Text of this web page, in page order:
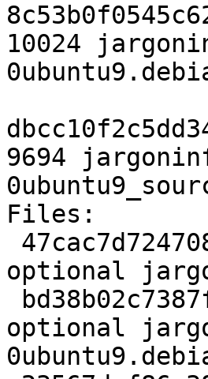
10024
9694
Files:
optional
optional